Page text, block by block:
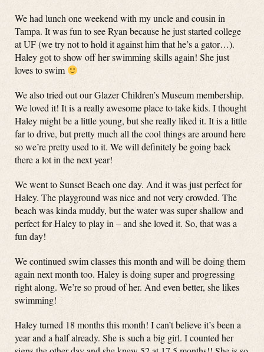
We had lunch one weekend with my uncle and cousin in
Tampa. It was fun to see Ryan because he just started college
at UF (we try not to hold it against him that he’s a gator…).
Haley got to show off her swimming skills again! She just
loves to swim
We also tried out our Glazer Children’s Museum membership.
We loved it! It is a really awesome place to take kids. I thought
Haley might be a little young, but she really liked it. It is a little
far to drive, but pretty much all the cool things are around here
so we’re pretty used to it. We will definitely be going back
there a lot in the next year!
We went to Sunset Beach one day. And it was just perfect for
Haley. The playground was nice and not very crowded. The
beach was kinda muddy, but the water was super shallow and
perfect for Haley to play in – and she loved it. So, that was a
fun day!
We continued swim classes this month and will be doing them
again next month too. Haley is doing super and progressing
right along. We’re so proud of her. And even better, she likes
swimming!
Haley turned 18 months this month! I can’t believe it’s been a
year and a half already. She is such a big girl. I counted her